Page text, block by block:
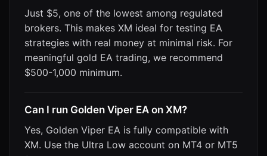
Just $5, one of the lowest among regulated
brokers. This makes XM ideal for testing EA
strategies with real money at minimal risk. For
meaningful gold EA trading, we recommend
$500-1,000 minimum.
Can I run Golden Viper EA on XM?
Yes, Golden Viper EA is fully compatible with
XM. Use the Ultra Low account on MT4 or MT5